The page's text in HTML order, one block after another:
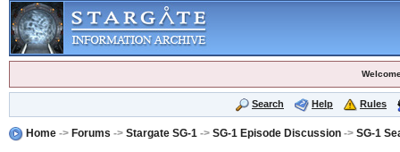
Search Help Rules
Home-> Forums -> Stargate SG-1 -> SG-1 Episode Discussion-> SG-1